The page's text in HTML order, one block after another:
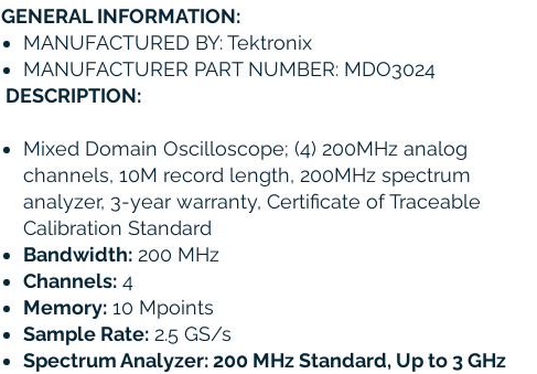
GENERAL INFORMATION:
MANUFACTURED BY: Tektronix
MANUFACTURER PART NUMBER: MDO3024
DESCRIPTION:
Mixed Domain Oscilloscope; (4) 200MHz analog
channels, 10M record length, 200MHz spectrum
analyzer, 3-year warranty, Certificate of Traceable
Calibration Standard
Bandwidth: 200 MHz
Channels: 4
Memory: 10 Mpoints
Sample Rate: 2.5 GS/s
Spectrum Analyzer: 200 MHz Standard, Up to 3 GHz